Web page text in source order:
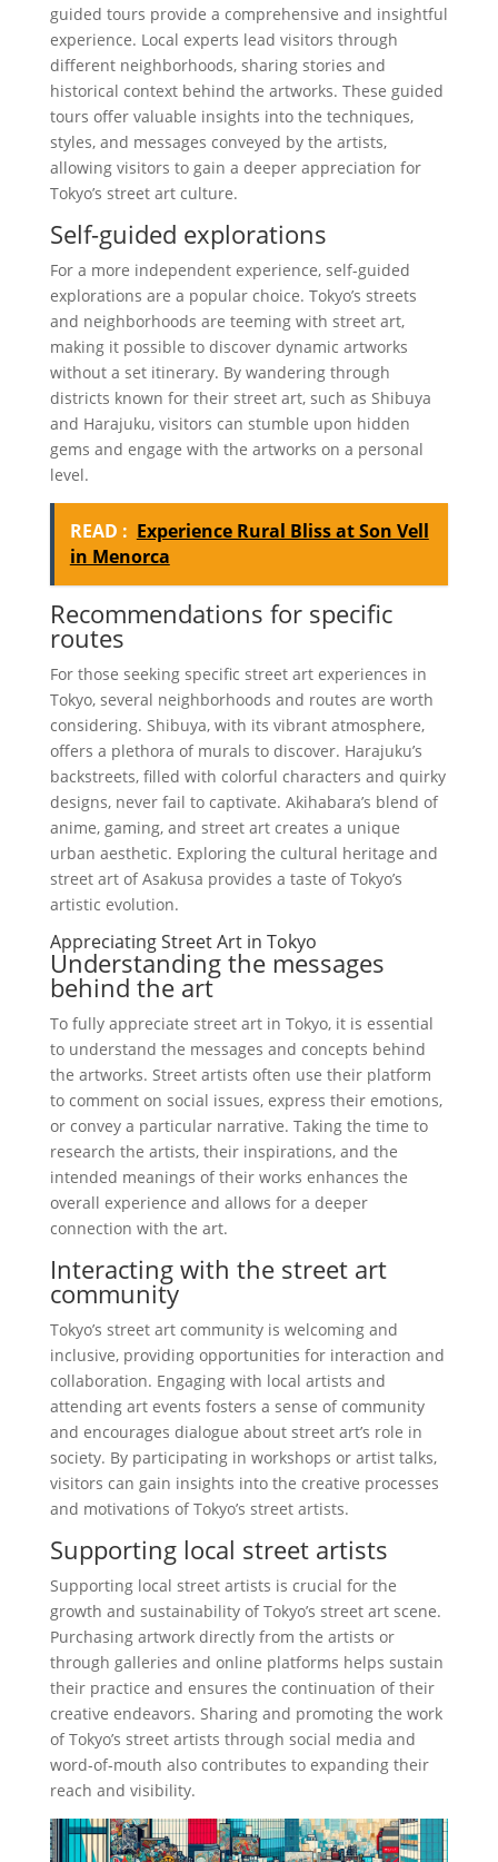
guided tours provide a comprehensive and insightful
experience. Local experts lead visitors through
different neighborhoods, sharing stories and
historical context behind the artworks. These guided
tours offer valuable insights into the techniques,
styles, and messages conveyed by the artists,
allowing visitors to gain a deeper appreciation for
Tokyo’s street art culture.
Self-guided explorations
For a more independent experience, self-guided
explorations are a popular choice. Tokyo’s streets
and neighborhoods are teeming with street art,
making it possible to discover dynamic artworks
without a set itinerary. By wandering through
districts known for their street art, such as Shibuya
and Harajuku, visitors can stumble upon hidden
gems and engage with the artworks on a personal
level.
READ : Experience Rural Bliss at Son Vell
in Menorca
Recommendations for specific
routes
For those seeking specific street art experiences in
Tokyo, several neighborhoods and routes are worth
considering. Shibuya, with its vibrant atmosphere,
offers a plethora of murals to discover. Harajuku’s
backstreets, filled with colorful characters and quirky
designs, never fail to captivate. Akihabara’s blend of
anime, gaming, and street art creates a unique
urban aesthetic. Exploring the cultural heritage and
street art of Asakusa provides a taste of Tokyo’s
artistic evolution.
Appreciating Street Art in Tokyo
Understanding the messages
behind the art
To fully appreciate street art in Tokyo, it is essential
to understand the messages and concepts behind
the artworks. Street artists often use their platform
to comment on social issues, express their emotions,
or convey a particular narrative. Taking the time to
research the artists, their inspirations, and the
intended meanings of their works enhances the
overall experience and allows for a deeper
connection with the art.
Interacting with the street art
community
Tokyo’s street art community is welcoming and
inclusive, providing opportunities for interaction and
collaboration. Engaging with local artists and
attending art events fosters a sense of community
and encourages dialogue about street art’s role in
society. By participating in workshops or artist talks,
visitors can gain insights into the creative processes
and motivations of Tokyo’s street artists.
Supporting local street artists
Supporting local street artists is crucial for the
growth and sustainability of Tokyo’s street art scene.
Purchasing artwork directly from the artists or
through galleries and online platforms helps sustain
their practice and ensures the continuation of their
creative endeavors. Sharing and promoting the work
of Tokyo’s street artists through social media and
word-of-mouth also contributes to expanding their
reach and visibility.